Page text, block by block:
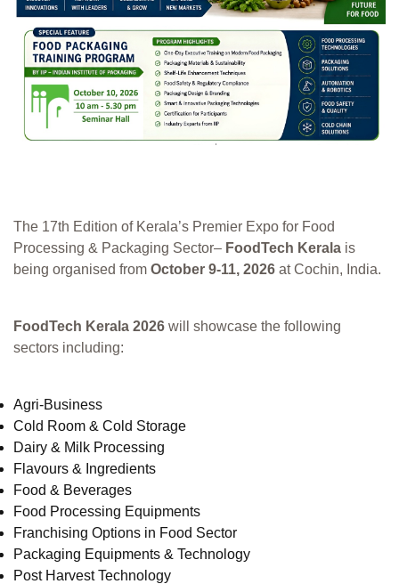
The 17th Edition of Kerala’s Premier Expo for Food
Processing & Packaging Sector– FoodTech Kerala is
being organised from October 9-11, 2026 at Cochin, India.
FoodTech Kerala 2026 will showcase the following
sectors including:
Agri-Business
Cold Room & Cold Storage
Dairy & Milk Processing
Flavours & Ingredients
Food & Beverages
Food Processing Equipments
Franchising Options in Food Sector
Packaging Equipments & Technology
Post Harvest Technology